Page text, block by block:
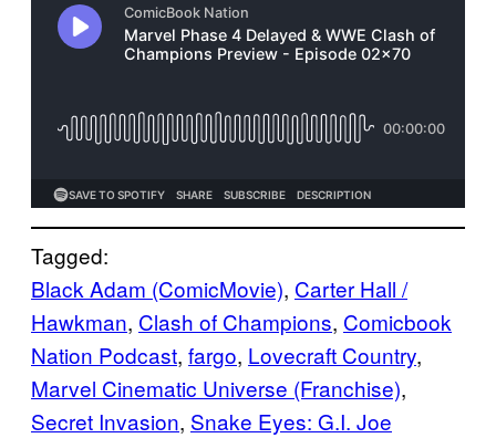
Tagged:
Black Adam (ComicMovie), Carter Hall /
Hawkman, Clash of Champions, Comicbook
Nation Podcast, fargo, Lovecraft Country
Marvel Cinematic Universe (Franchise)
Secret Invasion, Snake Eyes: G.I. Joe